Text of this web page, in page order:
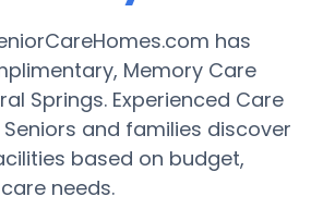
has
Memory Care
Springs. Experienced Care
and families discover
based on budget,
needs.